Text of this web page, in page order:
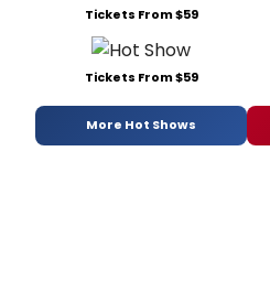
Tickets From $59
Tickets From $59
More Hot Shows